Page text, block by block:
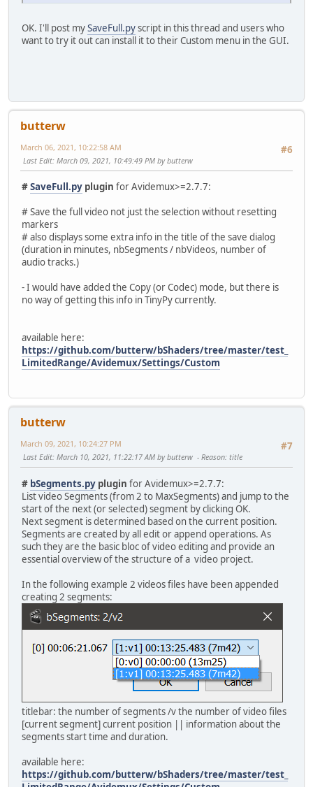
OK. I'll post mySaveFull.pyscript in this thread and users who
want to try it out can install it to their Custom menu in the GUI.
butterw
#6
March 06, 2021, 10:22:58 AM
Last Edit: March 09, 2021, 10:49:49 PM by butterw
#SaveFull.py plugin for Avidemux>=2.7.7:
# Save the full video not just the selection without resetting
markers
# also displays some extra info in the title of the save dialog
(duration in minutes, nbSegments / nbVideos, number of
audio tracks.)
- I would have added the Copy (or Codec) mode, but there is
no way of getting this info in TinyPy currently.
available here:
https://github.com/butterw/bShaders/tree/master/test_
LimitedRange/Avidemux/Settings/Custom
butterw
#7
March 09, 2021, 10:24:27 PM
Last Edit: March 10, 2021, 11:22:17 AM by butterw Reason: title
# bSegments.py plugin for Avidemux>=2.7.7:
List video Segments (from 2 to MaxSegments) and jump to the
start of the next (or selected) segment by clicking OK.
Next segment is determined based on the current position.
Segments are created by all edit or append operations. As
such they are the basic bloc of video editing and provide an
essential overview of the structure of a video project.
In the following example 2 videos files have been appended
creating 2 segments:
titlebar: the number of segments /v the number of video files
[current segment] current position || information about the
segments start time and duration.
available here:
https://github.com/butterw/bShaders/tree/master/test_